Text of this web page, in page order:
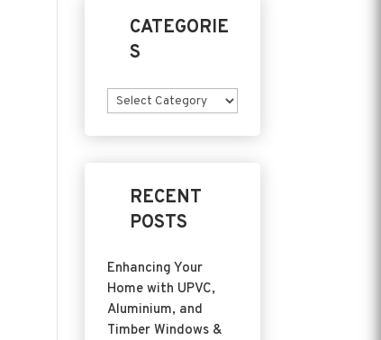
CATEGORIE
S
Categories
RECENT
POSTS
Enhancing Your
Home with UPVC,
Aluminium, and
Timber Windows &